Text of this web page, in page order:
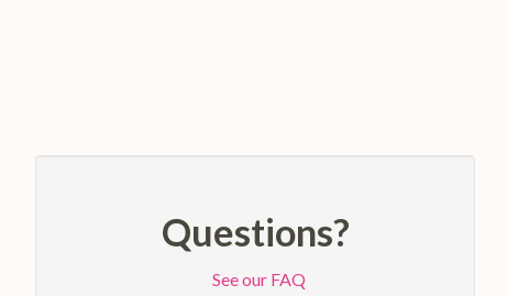
Questions?
See our FAQ